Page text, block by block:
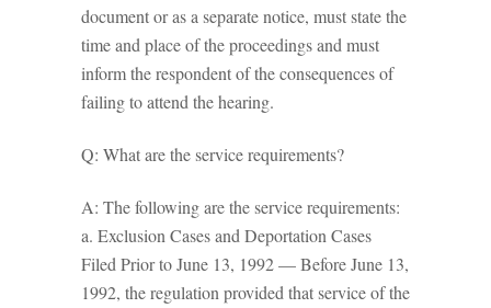
document or as a separate notice, must state the
time and place of the proceedings and must
inform the respondent of the consequences of
failing to attend the hearing.
Q: What are the service requirements?
A: The following are the service requirements:
a. Exclusion Cases and Deportation Cases
Filed Prior to June 13, 1992 — Before June 13,
1992, the regulation provided that service of the